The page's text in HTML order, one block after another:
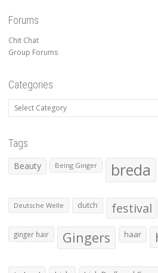
Forums
Chit Chat
Group Forums
Categories
Categories
Tags
Beauty Being Ginger breda
Deutsche Welle dutch festival
ginger hair Gingers haar